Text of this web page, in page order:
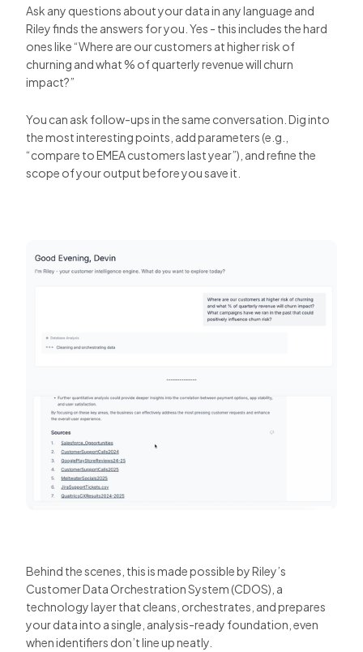
Ask any questions about your data in any language and
Riley finds the answers for you. Yes - this includes the hard
ones like “Where are our customers at higher risk of
churning and what % of quarterly revenue will churn
impact?”
You can ask follow-ups in the same conversation. Dig into
the most interesting points, add parameters (e.g.,
“compare to EMEA customers last year”), and refine the
scope of your output before you save it.
Behind the scenes, this is made possible by Riley’s
Customer Data Orchestration System (CDOS), a
technology layer that cleans, orchestrates, and prepares
your data into a single, analysis-ready foundation, even
when identifiers don’t line up neatly.